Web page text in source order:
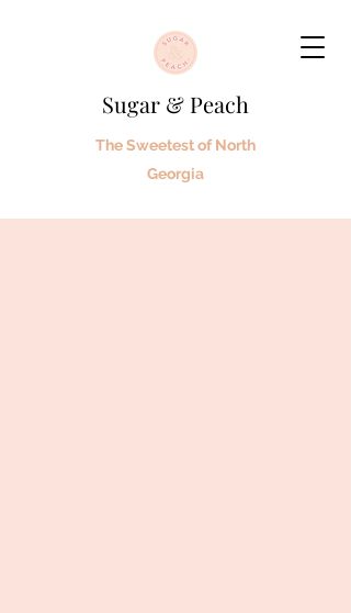
Sugar & Peach
The Sweetest of North
Georgia